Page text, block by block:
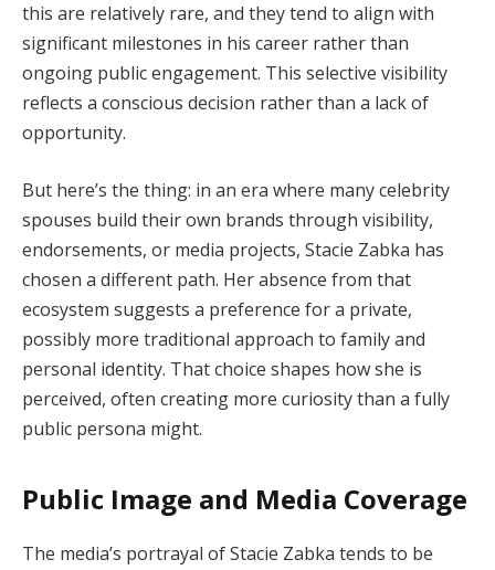
this are relatively rare, and they tend to align with
significant milestones in his career rather than
ongoing public engagement. This selective visibility
reflects a conscious decision rather than a lack of
opportunity.
But here’s the thing: in an era where many celebrity
spouses build their own brands through visibility,
endorsements, or media projects, Stacie Zabka has
chosen a different path. Her absence from that
ecosystem suggests a preference for a private,
possibly more traditional approach to family and
personal identity. That choice shapes how she is
perceived, often creating more curiosity than a fully
public persona might.
Public Image and Media Coverage
The media’s portrayal of Stacie Zabka tends to be